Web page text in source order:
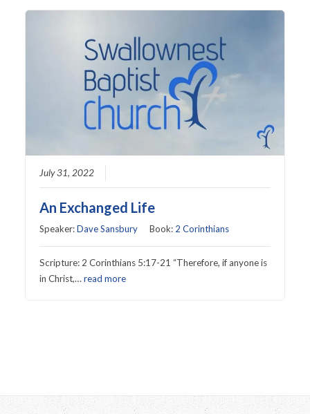
July 31, 2022
An Exchanged Life
Speaker:Dave Sansbury Book: 2 Corinthians
Scripture: 2 Corinthians 5:17-21 “Therefore, if anyone is
in Christ,…read more